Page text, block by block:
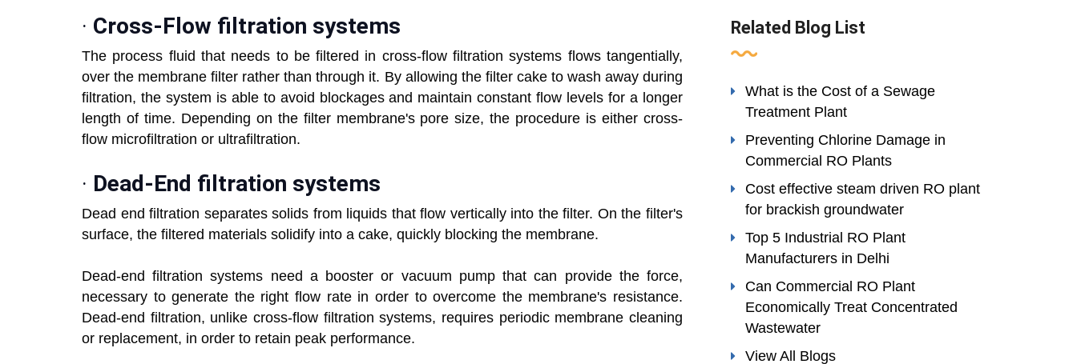
· Cross-Flow filtration systems
The process fluid that needs to be filtered in cross-flow filtration systems flows tangentially,
over the membrane filter rather than through it. By allowing the filter cake to wash away during
filtration, the system is able to avoid blockages and maintain constant flow levels for a longer
length of time. Depending on the filter membrane's pore size, the procedure is either cross-
flow microfiltration or ultrafiltration.
· Dead-End filtration systems
Dead end filtration separates solids from liquids that flow vertically into the filter. On the filter's
surface, the filtered materials solidify into a cake, quickly blocking the membrane.
Dead-end filtration systems need a booster or vacuum pump that can provide the force,
necessary to generate the right flow rate in order to overcome the membrane's resistance.
Dead-end filtration, unlike cross-flow filtration systems, requires periodic membrane cleaning
or replacement, in order to retain peak performance.
Related Blog List
What is the Cost of a Sewage
Treatment Plant
Preventing Chlorine Damage in
Commercial RO Plants
Cost effective steam driven RO plant
for brackish groundwater
Top 5 Industrial RO Plant
Manufacturers in Delhi
Can Commercial RO Plant
Economically Treat Concentrated
Wastewater
View All Blogs